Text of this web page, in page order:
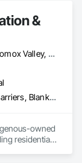
&
Campbell River, BC • Comox Valley, BC • Comox, BC • Courtenay, BC • Cowichan Valley, BC • Duncan, BC • Nanaimo District, BC • Nanaimo, BC • Victoria, BC
Acoustic Ceilings, Air Barriers, Blanket Insulation, Blown Insulation, Board Insulation, Ceilings, Gypsum Board, Plaster and Gypsum Board, Plaster and Gypsum Board Assemblies, Sprayed Foam Air Barrier, Sprayed Insulation, Thermal Insulation, Wall Finishes
owned
residential,